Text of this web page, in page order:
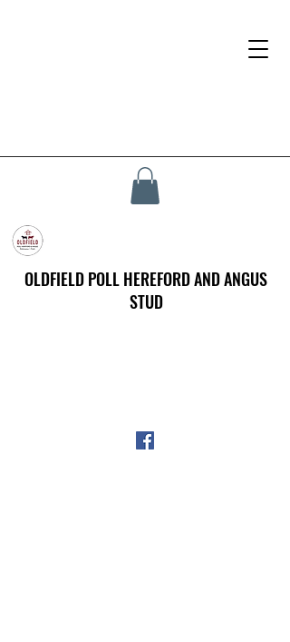
OLDFIELD POLL HEREFORD AND ANGUS
STUD